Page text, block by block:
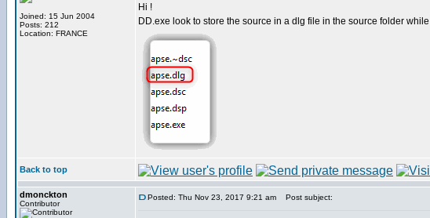
Joined: 15 Jun 2004
Posts: 212
Location: FRANCE
Hi !
DD.exe look to store the source in a dlg file in the source folder
Back to top
dmonckton
Contributor
Posted: Thu Nov 23, 2017 9:21 am Post subject: